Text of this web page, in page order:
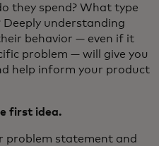
they spend? What type
Deeply understanding
behavior — even if it
problem — will give you
help inform your product
first idea.
problem statement and